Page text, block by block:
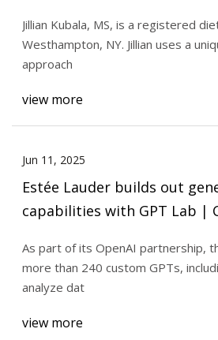
Jillian Kubala, MS, is a registered
Westhampton, NY. Jillian uses a
approach
view more
Jun 11, 2025
Estée Lauder builds out
capabilities with GPT Lab |
As part of its OpenAI partnership,
more than 240 custom GPTs,
analyze dat
view more